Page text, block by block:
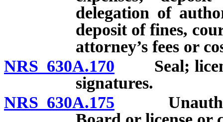
delegation of
deposit of fines,
attorney’s fees or
NRS 630A.170 Seal;
signatures.
NRS 630A.175